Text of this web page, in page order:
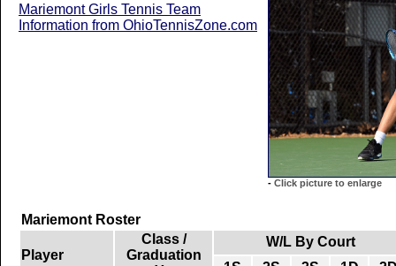
- Click picture to enlarge
Mariemont Girls Tennis Team
Information from OhioTennisZone.com
Mariemont Roster
Player
Class /
Graduation
W/L By Court